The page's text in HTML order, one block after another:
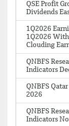
QSE Profit
Dividends
1Q2026
1Q2026
Clouding
QNBFS
Indicators
QNBFS
2026
QNBFS
Indicators